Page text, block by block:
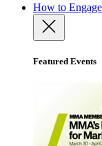
How to Engage
Featured Events